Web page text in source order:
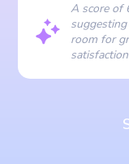
A score of
room for